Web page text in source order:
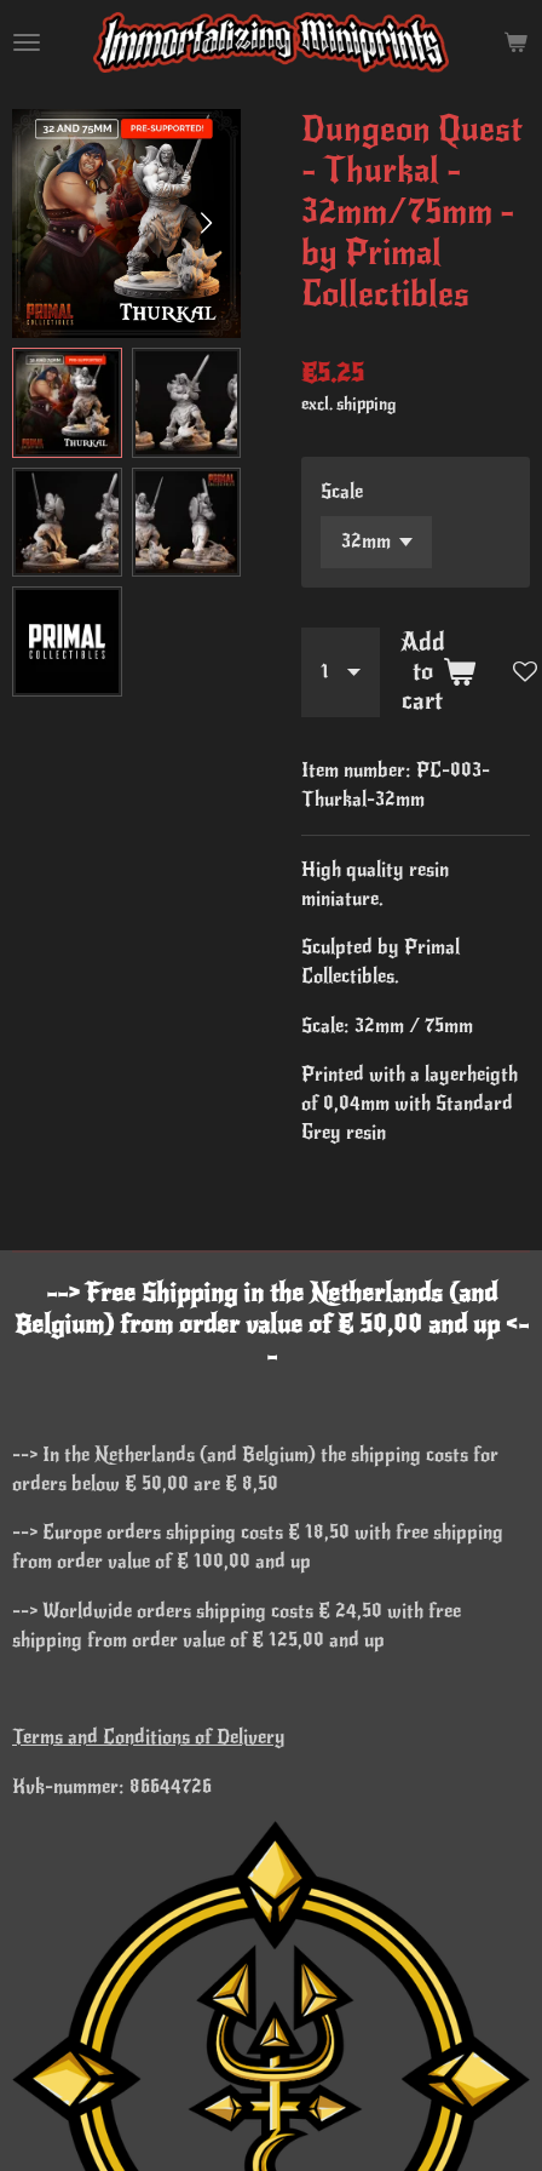
to
content
Dungeon Quest
- Thurkal -
32mm/75mm -
by Primal
Collectibles
€5.25
excl. shipping
Scale
Add
to
cart
Item number: PC-003-
Thurkal-32mm
High quality resin
miniature.
Sculpted by Primal
Collectibles.
Scale: 32mm / 75mm
Printed with a layerheigth
of 0,04mm with Standard
Grey resin
--> Free Shipping in the Netherlands (and
Belgium) from order value of € 50,00 and up <-
-
--> In the Netherlands (and Belgium) the shipping costs for
orders below € 50,00 are € 8,50
--> Europe orders shipping costs € 18,50 with free shipping
from order value of € 100,00 and up
--> Worldwide orders shipping costs € 24,50 with free
shipping from order value of € 125,00 and up
Terms and Conditions of Delivery
Kvk-nummer: 86644726